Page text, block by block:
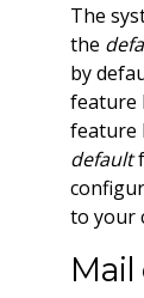
The
the
by
feature
feature
default
to your